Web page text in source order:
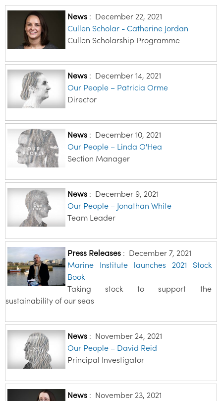
News: December 22, 2021
Cullen Scholar - Catherine Jordan
Cullen Scholarship Programme
News: December 14, 2021
Our People – Patricia Orme
Director
News: December 10, 2021
Our People – Linda O'Hea
Section Manager
News: December 9, 2021
Our People – Jonathan White
Team Leader
Press Releases: December 7, 2021
Marine Institute launches 2021 Stock
Book
Taking stock to support the
sustainability of our seas
News: November 24, 2021
Our People – David Reid
Principal Investigator
News: November 23, 2021